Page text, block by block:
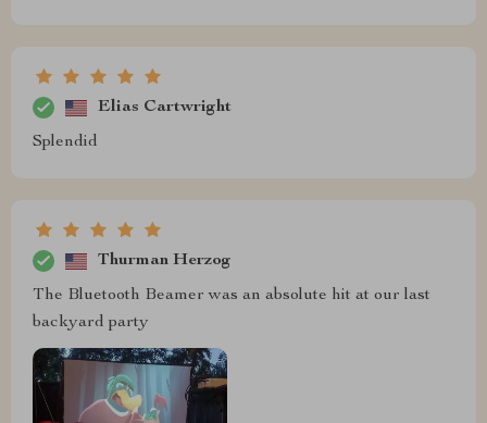
Elias Cartwright
Splendid
Thurman Herzog
The Bluetooth Beamer was an absolute hit at our last
backyard party